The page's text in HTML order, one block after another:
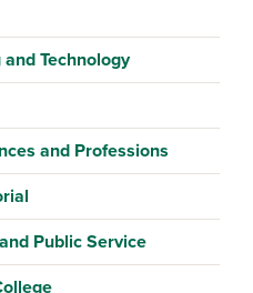
Technology
and Professions
Public Service